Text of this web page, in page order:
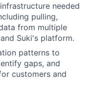
needed
pulling,
from multiple
Suki's platform.
patterns to
gaps, and
customers and